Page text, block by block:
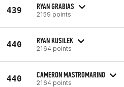
439 RYAN GRABIAS
2159 points
440 RYAN KUSILEK
2164 points
440 CAMERON MASTROMARINO
2164 points